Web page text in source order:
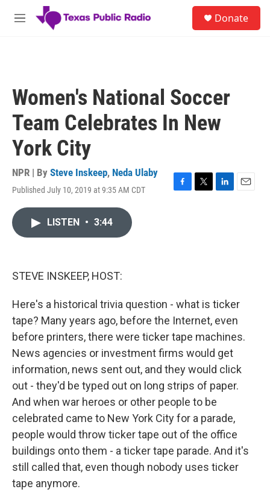
Skip to main content
M
Donate
Women's National Soccer
Team Celebrates In New
York City
NPR | By Steve Inskeep, Neda Ulaby
Published July 10, 2019 at 9:35 AM CDT
F
T
L
E
LISTEN • 3:44
STEVE INSKEEP, HOST:
Here's a historical trivia question - what is ticker
tape? Many years ago, before the Internet, even
before printers, there were ticker tape machines.
News agencies or investment firms would get
information, news sent out, and they would click
out - they'd be typed out on long strips of paper.
And when war heroes or other people to be
celebrated came to New York City for a parade,
people would throw ticker tape out of the office
buildings onto them - a ticker tape parade. And it's
still called that, even though nobody uses ticker
tape anymore.